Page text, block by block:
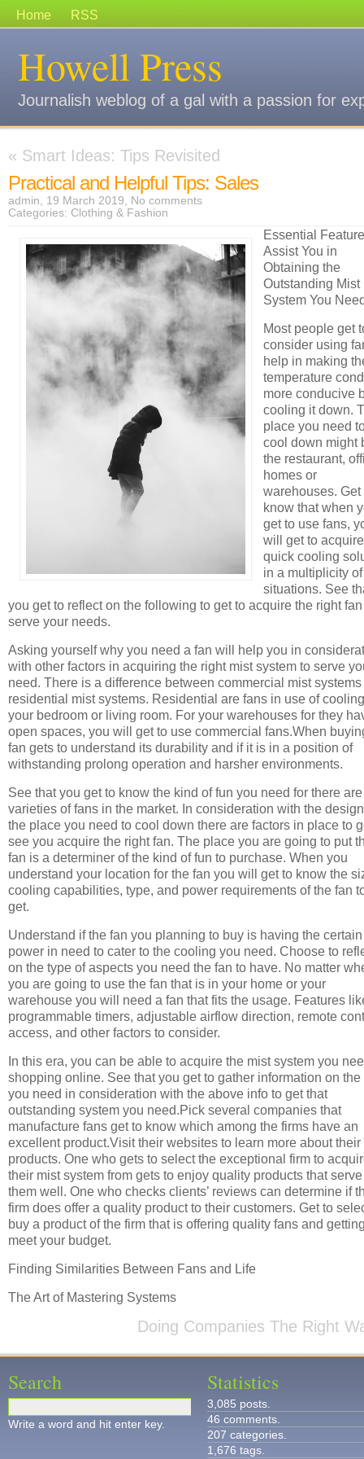
Home RSS
Howell Press
Journalish weblog of a gal with a passion for
« Smart Ideas: Tips Revisited
Practical and Helpful Tips: Sales
admin, 19 March 2019, No comments
Categories: Clothing & Fashion
Essential
Assist You in
Obtaining the
Outstanding Mist
System You
Most people get
consider using
help in making
temperature
more conducive
cooling it down.
place you need
cool down might
the restaurant,
homes or
warehouses. Get
know that when
get to use fans,
will get to acquire
quick cooling
in a multiplicity of
situations. See
you get to reflect on the following to get to acquire the right
serve your needs.
Asking yourself why you need a fan will help you in
with other factors in acquiring the right mist system to serve
need. There is a difference between commercial mist
residential mist systems. Residential are fans in use of cooling
your bedroom or living room. For your warehouses for they
open spaces, you will get to use commercial fans.When
fan gets to understand its durability and if it is in a position of
withstanding prolong operation and harsher environments.
See that you get to know the kind of fun you need for there are
varieties of fans in the market. In consideration with the
the place you need to cool down there are factors in place to
see you acquire the right fan. The place you are going to put
fan is a determiner of the kind of fun to purchase. When you
understand your location for the fan you will get to know the
cooling capabilities, type, and power requirements of the fan
get.
Understand if the fan you planning to buy is having the certain
power in need to cater to the cooling you need. Choose to
on the type of aspects you need the fan to have. No matter
you are going to use the fan that is in your home or your
warehouse you will need a fan that fits the usage. Features
programmable timers, adjustable airflow direction, remote
access, and other factors to consider.
In this era, you can be able to acquire the mist system you
shopping online. See that you get to gather information on the
you need in consideration with the above info to get that
outstanding system you need.Pick several companies that
manufacture fans get to know which among the firms have an
excellent product.Visit their websites to learn more about their
products. One who gets to select the exceptional firm to
their mist system from gets to enjoy quality products that serve
them well. One who checks clients’ reviews can determine if
firm does offer a quality product to their customers. Get to
buy a product of the firm that is offering quality fans and
meet your budget.
Finding Similarities Between Fans and Life
The Art of Mastering Systems
Doing Companies The Right
Search
Write a word and hit enter key.
Statistics
3,085 posts.
46 comments.
207 categories.
1,676 tags.